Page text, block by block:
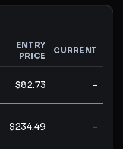
ENTRY
PRICE
CURRENT
$82.73 -
$234.49 -